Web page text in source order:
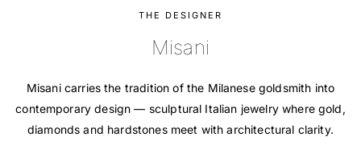
THE DESIGNER
Misani
Misani carries the tradition of the Milanese goldsmith into
contemporary design — sculptural Italian jewelry where gold,
diamonds and hardstones meet with architectural clarity.